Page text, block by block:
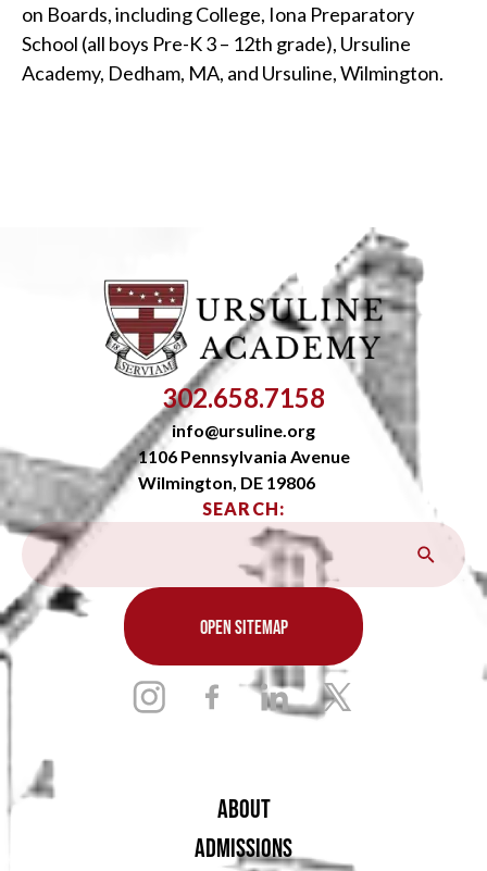
on Boards, including College, Iona Preparatory
School (all boys Pre-K 3 – 12th grade), Ursuline
Academy, Dedham, MA, and Ursuline, Wilmington.
302.658.7158
info@ursuline.org
1106 Pennsylvania Avenue
Wilmington, DE 19806
SEARCH:
OPEN SITEMAP
ABOUT
ADMISSIONS